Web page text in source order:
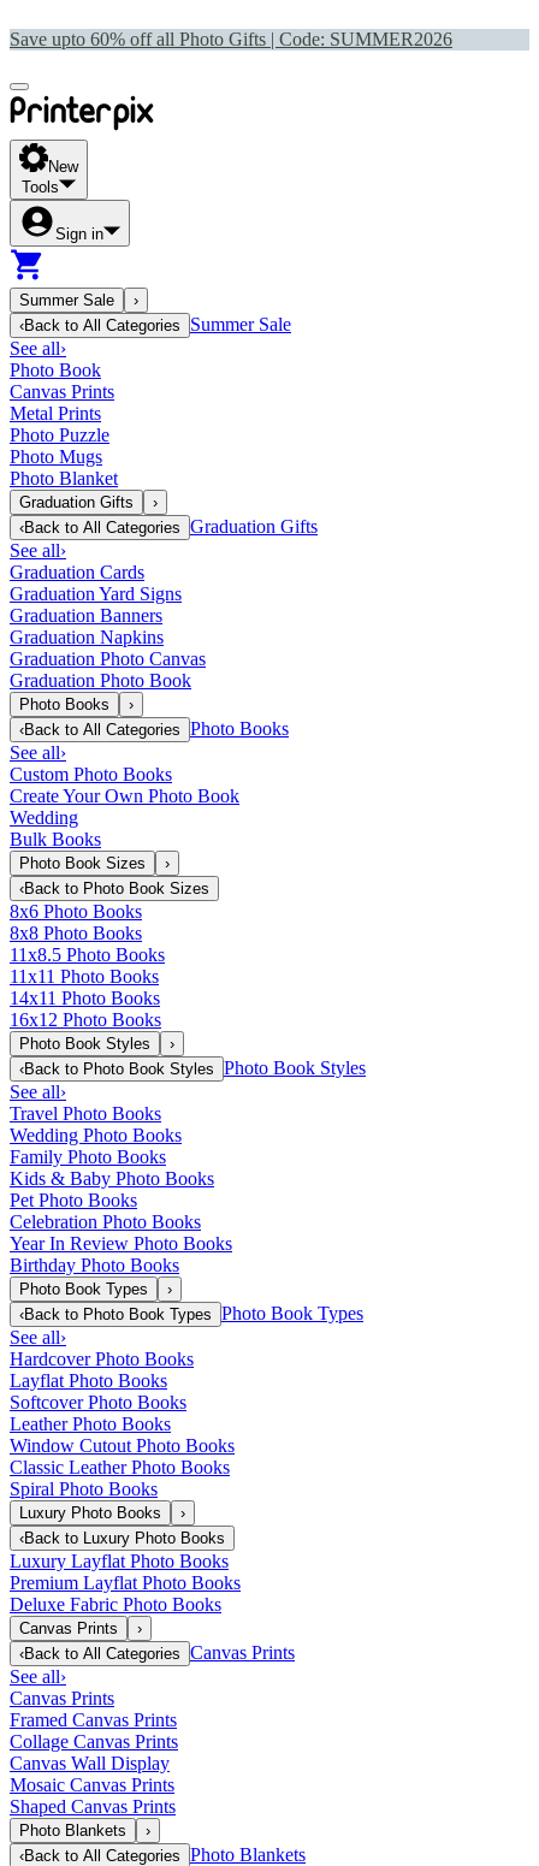
Save upto 60% off all Photo Gifts | Code: SUMMER2026
New
Tools
Sign in
Summer Sale
›
‹Back to All Categories
Summer Sale
See all›
Photo Book
Canvas Prints
Metal Prints
Photo Puzzle
Photo Mugs
Photo Blanket
Graduation Gifts
›
‹Back to All Categories Graduation Gifts
See all›
Graduation Cards
Graduation Yard Signs
Graduation Banners
Graduation Napkins
Graduation Photo Canvas
Graduation Photo Book
Photo Books
›
‹Back to All Categories Photo Books
See all›
Custom Photo Books
Create Your Own Photo Book
Wedding
Bulk Books
Photo Book Sizes
›
‹Back to Photo Book Sizes
8x6 Photo Books
8x8 Photo Books
11x8.5 Photo Books
11x11 Photo Books
14x11 Photo Books
16x12 Photo Books
Photo Book Styles
›
‹Back to Photo Book Styles Photo Book Styles
See all›
Travel Photo Books
Wedding Photo Books
Family Photo Books
Kids & Baby Photo Books
Pet Photo Books
Celebration Photo Books
Year In Review Photo Books
Birthday Photo Books
Photo Book Types
›
‹Back to Photo Book Types Photo Book Types
See all›
Hardcover Photo Books
Layflat Photo Books
Softcover Photo Books
Leather Photo Books
Window Cutout Photo Books
Classic Leather Photo Books
Spiral Photo Books
Luxury Photo Books
›
‹Back to Luxury Photo Books
Luxury Layflat Photo Books
Premium Layflat Photo Books
Deluxe Fabric Photo Books
Canvas Prints
›
‹Back to All Categories Canvas Prints
See all›
Canvas Prints
Framed Canvas Prints
Collage Canvas Prints
Canvas Wall Display
Mosaic Canvas Prints
Shaped Canvas Prints
Photo Blankets
›
‹Back to All Categories Photo Blankets